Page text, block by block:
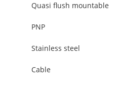
Quasi flush mountable
PNP
Stainless steel
Cable